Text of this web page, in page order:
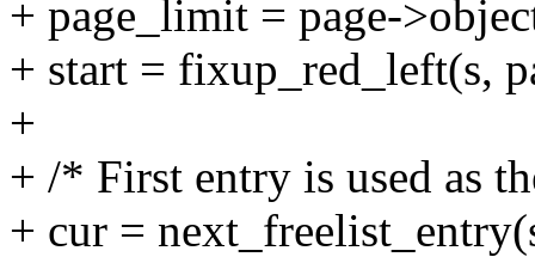
+ page_limit = page-
+ start = fixup_red_left(s,
+
+ /* First entry is used as
+ cur =